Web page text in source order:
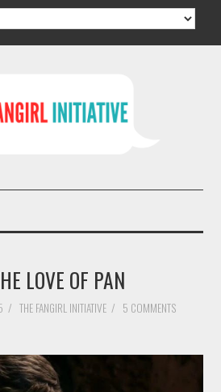
LOVE OF PAN
/ THE FANGIRL INITIATIVE / 5 COMMENTS